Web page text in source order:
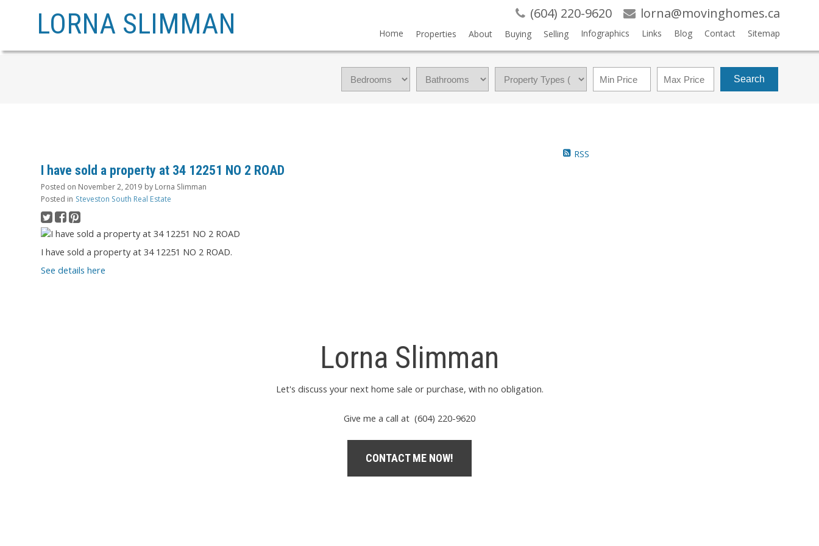
LORNA SLIMMAN (604) 220-9620 lorna@movinghomes.ca
Home Properties About Buying Selling Infographics Links Blog Contact Sitemap
Search
RSS
I have sold a property at 34 12251 NO 2 ROAD
Posted on November 2, 2019 by Lorna Slimman
Posted in Steveston South Real Estate
I have sold a property at 34 12251 NO 2 ROAD.
See details here
Lorna Slimman
Let's discuss your next home sale or purchase, with no obligation.
Give me a call at (604) 220-9620
CONTACT ME NOW!